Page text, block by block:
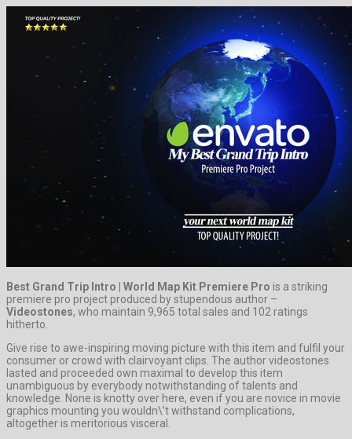
Best Grand Trip Intro | World Map Kit Premiere Pro is a striking
premiere pro project produced by stupendous author –
Videostones, who maintain 9,965 total sales and 102 ratings
hitherto.
Give rise to awe-inspiring moving picture with this item and fulfil your
consumer or crowd with clairvoyant clips. The author videostones
lasted and proceeded own maximal to develop this item
unambiguous by everybody notwithstanding of talents and
knowledge. None is knotty over here, even if you are novice in movie
graphics mounting you wouldn\’t withstand complications,
altogether is meritorious visceral.